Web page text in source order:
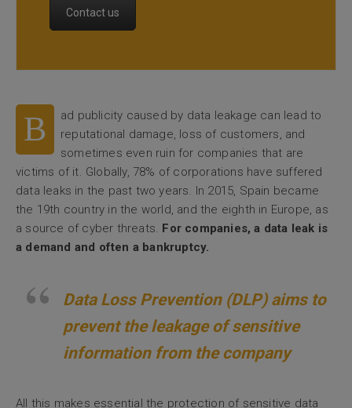
Contact us
B
ad publicity caused by data leakage can lead to
reputational damage, loss of customers, and
sometimes even ruin for companies that are
victims of it. Globally, 78% of corporations have suffered
data leaks in the past two years. In 2015, Spain became
the 19th country in the world, and the eighth in Europe, as
a source of cyber threats. For companies, a data leak is
a demand and often a bankruptcy.
Data Loss Prevention (DLP) aims to
prevent the leakage of sensitive
information from the company
All this makes essential the protection of sensitive data